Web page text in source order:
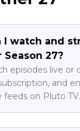
I watch and
27?
episodes live or
and
feeds on Pluto TV.